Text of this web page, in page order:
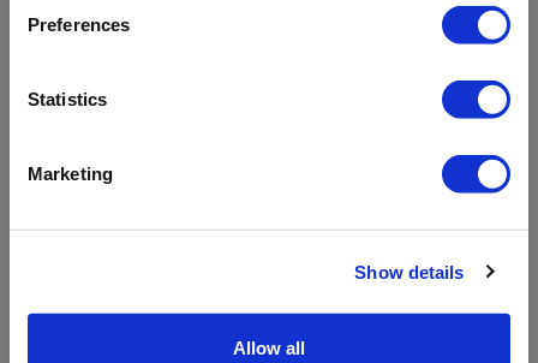
Preferences
Statistics
Marketing
Show details
Allow all